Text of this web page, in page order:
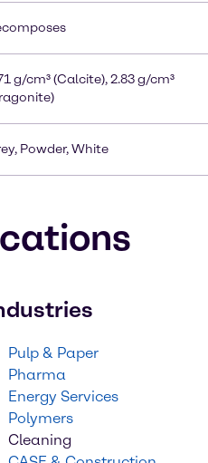
g/cm³ (Calcite), 2.83 g/cm³
Powder, White
Pulp & Paper
Pharma
Energy Services
Polymers
Cleaning